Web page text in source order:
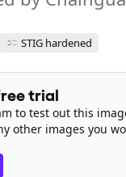
STIG hardened
trial
to test out this
other images you